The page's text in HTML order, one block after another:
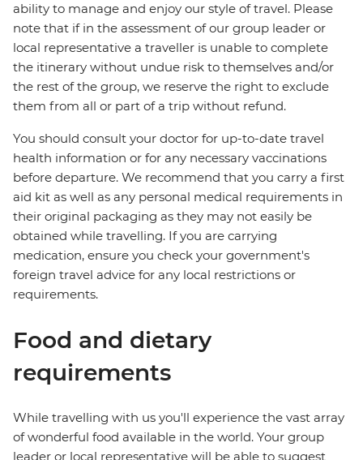
ability to manage and enjoy our style of travel. Please
note that if in the assessment of our group leader or
local representative a traveller is unable to complete
the itinerary without undue risk to themselves and/or
the rest of the group, we reserve the right to exclude
them from all or part of a trip without refund.
You should consult your doctor for up-to-date travel
health information or for any necessary vaccinations
before departure. We recommend that you carry a first
aid kit as well as any personal medical requirements in
their original packaging as they may not easily be
obtained while travelling. If you are carrying
medication, ensure you check your government's
foreign travel advice for any local restrictions or
requirements.
Food and dietary
requirements
While travelling with us you'll experience the vast array
of wonderful food available in the world. Your group
leader or local representative will be able to suggest